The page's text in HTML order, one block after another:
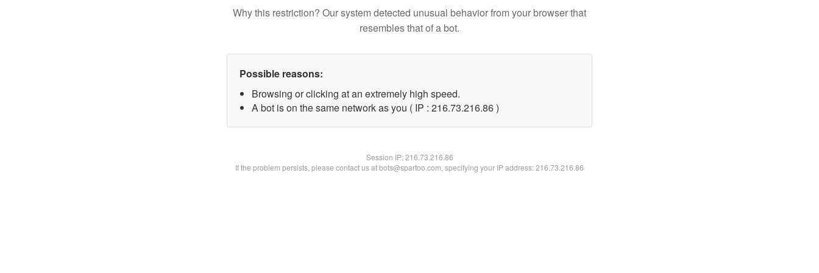
Why this restriction? Our system detected unusual behavior from your browser that
resembles that of a bot.
Possible reasons:
Browsing or clicking at an extremely high speed.
A bot is on the same network as you ( IP : 216.73.216.86 )
Session IP:216.73.216.86
If the problem persists, please contact us at bots@spartoo.com, specifying your IP address: 216.73.216.86